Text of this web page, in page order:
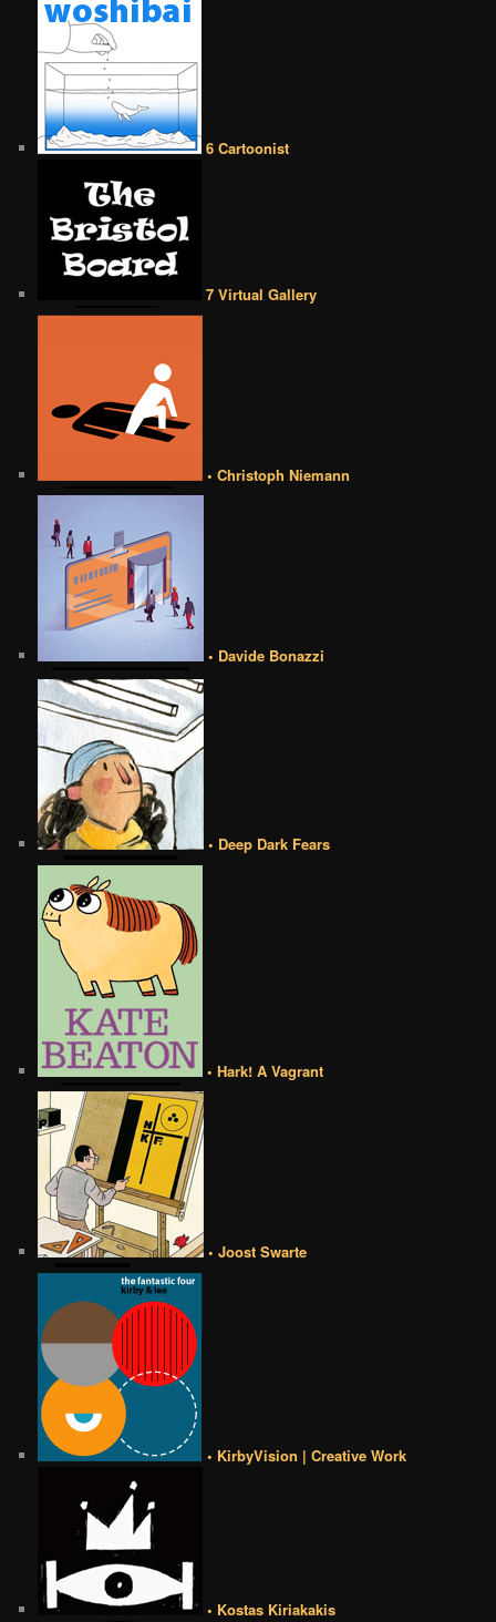
6 Cartoonist
7 Virtual Gallery
• Christoph Niemann
• Davide Bonazzi
• Deep Dark Fears
• Hark! A Vagrant
• Joost Swarte
• KirbyVision | Creative Work
• Kostas Kiriakakis